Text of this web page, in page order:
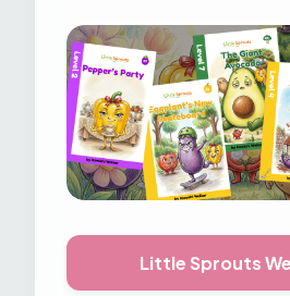
Little Sprouts